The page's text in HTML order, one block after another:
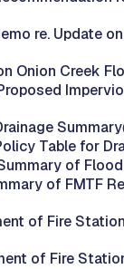
re. Update
Onion Creek
Summary
Table for
of
of FMTF
of Fire
of Fire